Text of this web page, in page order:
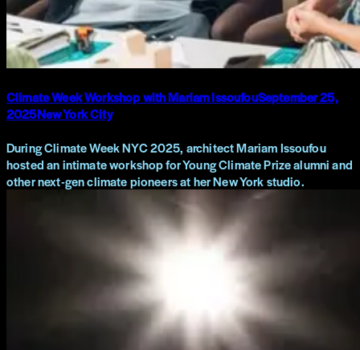
Climate Week Workshop with Mariam IssoufouSeptember 25,
2025New York City
During Climate Week NYC 2025, architect Mariam Issoufou
hosted an intimate workshop for Young Climate Prize alumni and
other next-gen climate pioneers at her New York studio.